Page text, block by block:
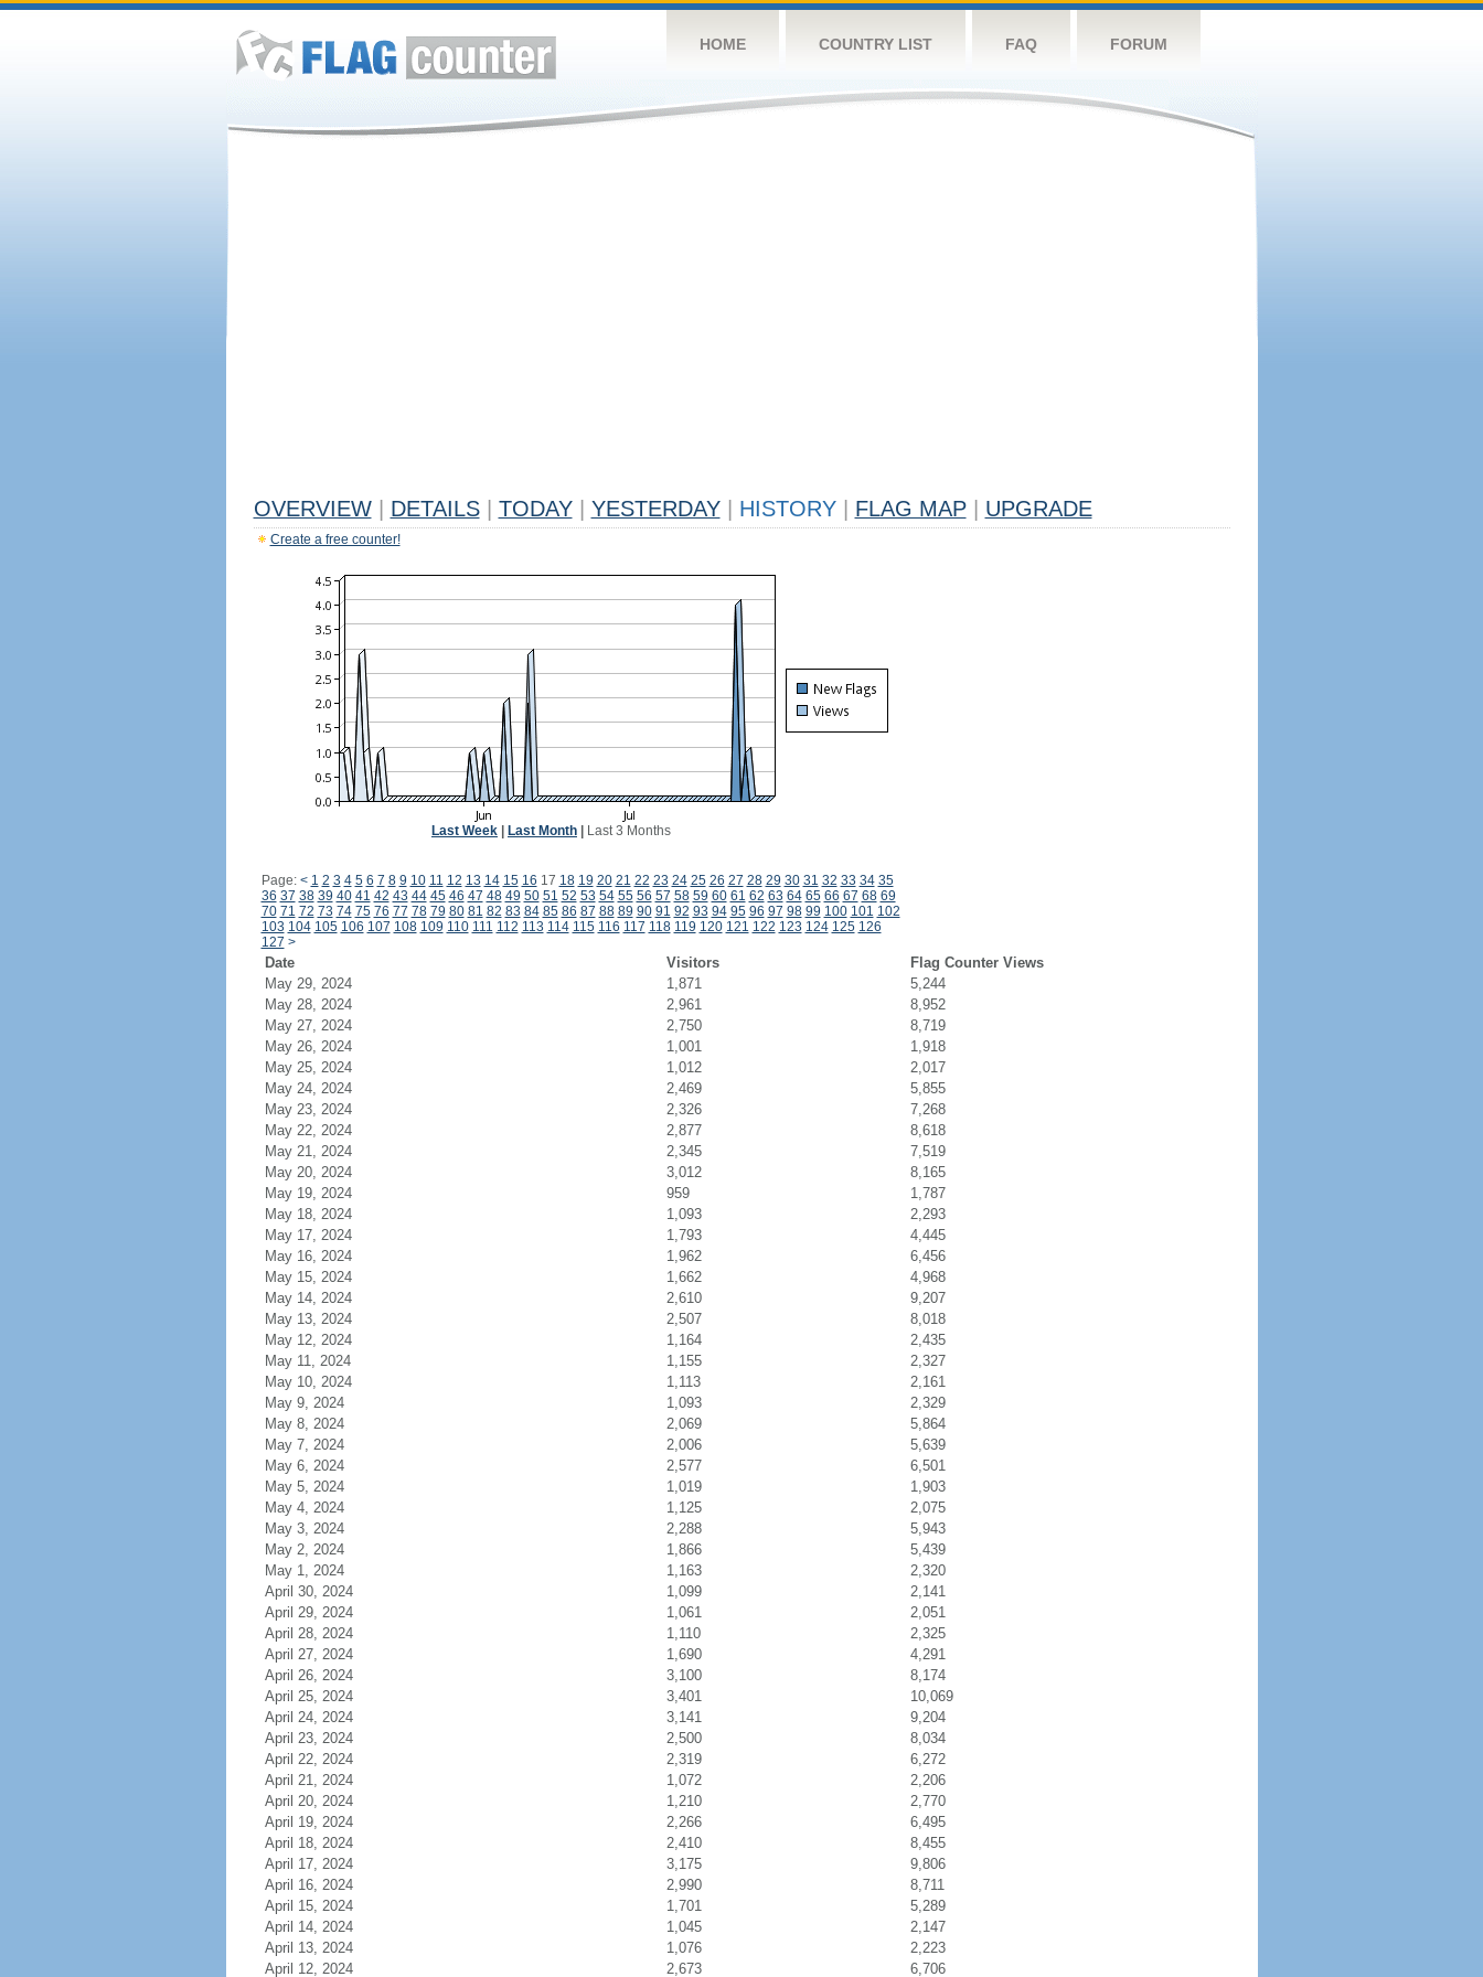
HOME COUNTRY LIST FAQ FORUM
OVERVIEW DETAILS TODAY YESTERDAY HISTORY FLAG MAP UPGRADE
Create a free counter!
Last Week Last Month Last 3 Months
Page: < 1 2 3 4 5 6 7 8 9 10 11 12 13 14 15 16 17 18 19 20 21 22 23 24 25 26 27 28 29 30 31 32 33 34 35
36 37 38 39 40 41 42 43 44 45 46 47 48 49 50 51 52 53 54 55 56 57 58 59 60 61 62 63 64 65 66 67 68 69
70 71 72 73 74 75 76 77 78 79 80 81 82 83 84 85 86 87 88 89 90 91 92 93 94 95 96 97 98 99 100 101 102
103 104 105 106 107 108 109 110 111 112 113 114 115 116 117 118 119 120 121 122 123 124 125 126
127 >
Date Visitors
Flag Counter Views
May 29, 2024
1,871
5,244
May 28, 2024
2,961
8,952
May 27, 2024
2,750
8,719
May 26, 2024
1,001
1,918
May 25, 2024
1,012
2,017
May 24, 2024
2,469
5,855
May 23, 2024
2,326
7,268
May 22, 2024
2,877
8,618
May 21, 2024
2,345
7,519
May 20, 2024
3,012
8,165
May 19, 2024
959
1,787
May 18, 2024
1,093
2,293
May 17, 2024
1,793
4,445
May 16, 2024
1,962
6,456
May 15, 2024
1,662
4,968
May 14, 2024
2,610
9,207
May 13, 2024
2,507
8,018
May 12, 2024
1,164
2,435
May 11, 2024
1,155
2,327
May 10, 2024
1,113
2,161
May 9, 2024
1,093
2,329
May 8, 2024
2,069
5,864
May 7, 2024
2,006
5,639
May 6, 2024
2,577
6,501
May 5, 2024
1,019
1,903
May 4, 2024
1,125
2,075
May 3, 2024
2,288
5,943
May 2, 2024
1,866
5,439
May 1, 2024
1,163
2,320
April 30, 2024
1,099
2,141
April 29, 2024
1,061
2,051
April 28, 2024
1,110
2,325
April 27, 2024
1,690
4,291
April 26, 2024
3,100
8,174
April 25, 2024
3,401
10,069
April 24, 2024
3,141
9,204
April 23, 2024
2,500
8,034
April 22, 2024
2,319
6,272
April 21, 2024
1,072
2,206
April 20, 2024
1,210
2,770
April 19, 2024
2,266
6,495
April 18, 2024
2,410
8,455
April 17, 2024
3,175
9,806
April 16, 2024
2,990
8,711
April 15, 2024
1,701
5,289
April 14, 2024
1,045
2,147
April 13, 2024
1,076
2,223
April 12, 2024
2,673 6,706